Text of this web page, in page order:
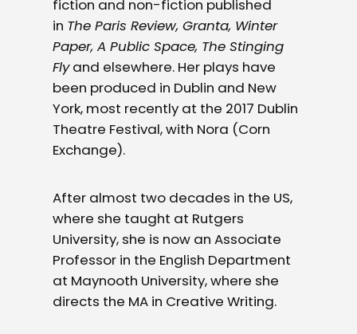
fiction and non-fiction published
in The Paris Review, Granta, Winter
Paper, A Public Space, The Stinging
Flyand elsewhere. Her plays have
been produced in Dublin and New
York, most recently at the 2017 Dublin
Theatre Festival, with Nora (Corn
Exchange).
After almost two decades in the US,
where she taught at Rutgers
University, she is now an Associate
Professor in the English Department
at Maynooth University, where she
directs the MA in Creative Writing.